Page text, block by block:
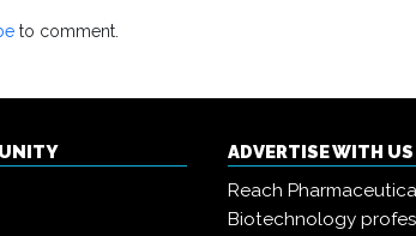
to comment.
ADVERTISE WITH US
Reach
Biotechnology